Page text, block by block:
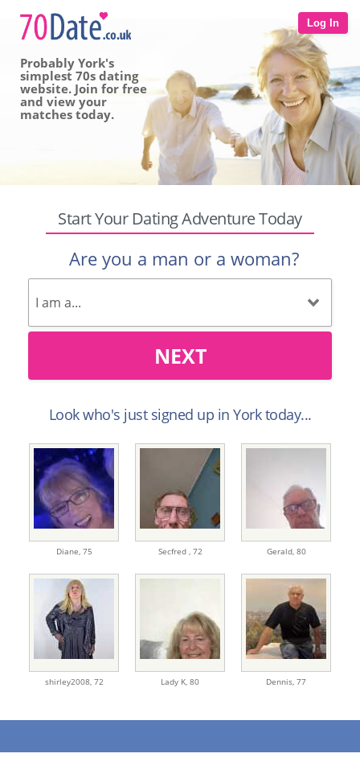
Log In
Probably York's
simplest 70s dating
website. Join for free
and view your
matches today.
Start Your Dating Adventure Today
Are you a man or a woman?
NEXT
Look who's just signed up in York today...
Diane, 75 Secfred , 72 Gerald, 80
shirley2008, 72 Lady K, 80 Dennis, 77